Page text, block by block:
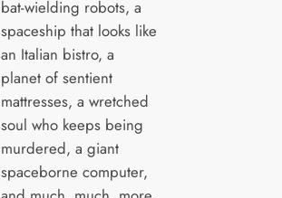
bat-wielding robots, a
spaceship that looks like
an Italian bistro, a
planet of sentient
mattresses, a wretched
soul who keeps being
murdered, a giant
spaceborne computer,